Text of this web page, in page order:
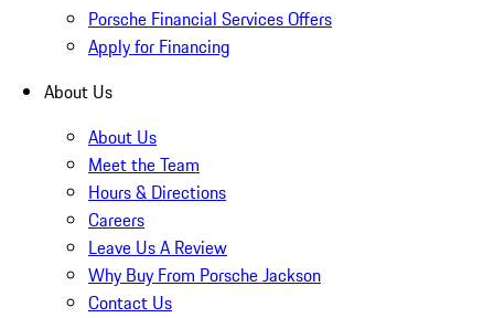
Porsche Financial Services Offers
Apply for Financing
About Us
About Us
Meet the Team
Hours & Directions
Careers
Leave Us A Review
Why Buy From Porsche Jackson
Contact Us